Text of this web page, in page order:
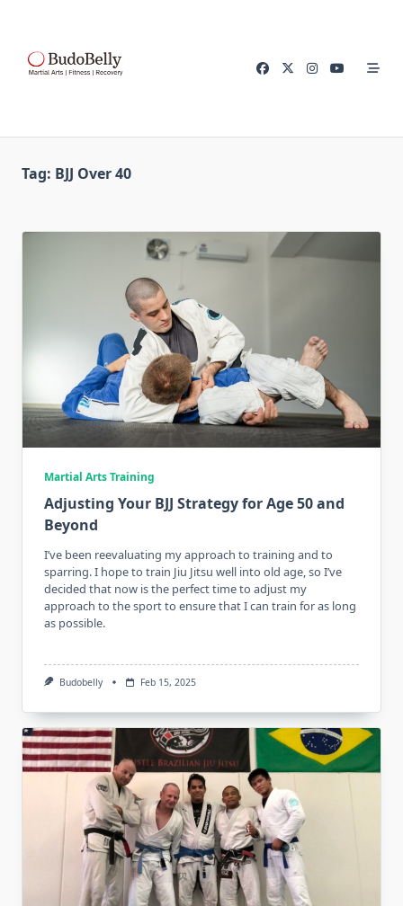
content
Tag: BJJ Over 40
Martial Arts Training
Adjusting Your BJJ Strategy for Age 50 and
Beyond
I’ve been reevaluating my approach to training and to
sparring. I hope to train Jiu Jitsu well into old age, so I’ve
decided that now is the perfect time to adjust my
approach to the sport to ensure that I can train for as long
as possible.
Budobelly Feb 15, 2025